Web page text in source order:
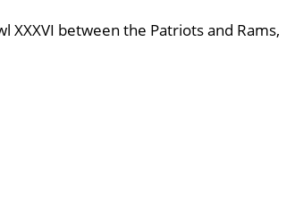
XXXVI between the Patriots and Rams,